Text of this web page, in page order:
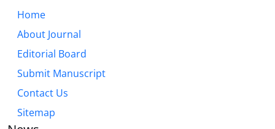
Home
About Journal
Editorial Board
Submit Manuscript
Contact Us
Sitemap